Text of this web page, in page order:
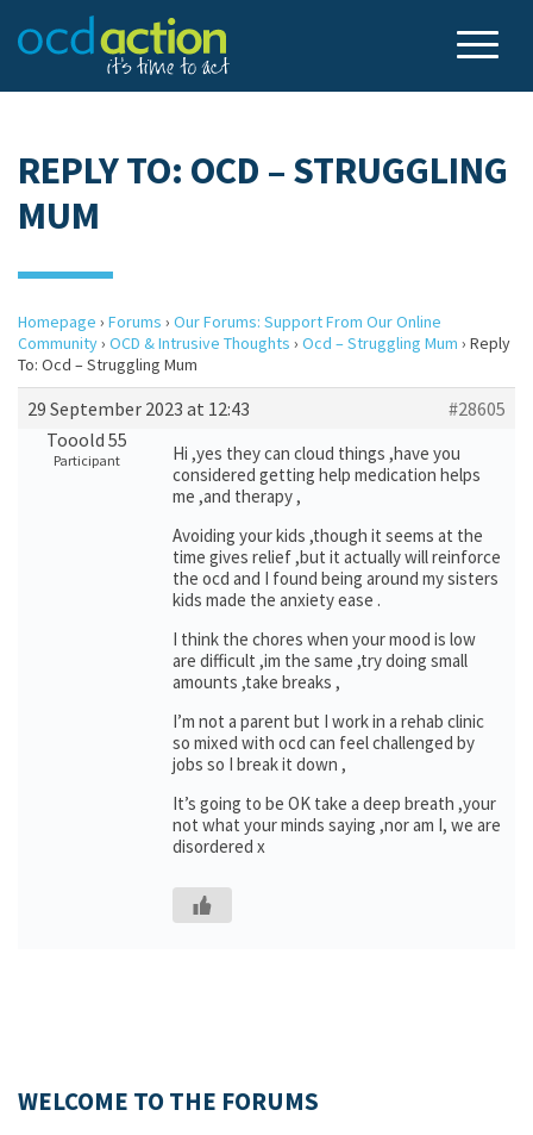
REPLY TO: OCD – STRUGGLING
MUM
Homepage › Forums › Our Forums: Support From Our Online
Community› OCD & Intrusive Thoughts › Ocd – Struggling Mum › Reply
To: Ocd – Struggling Mum
29 September 2023 at 12:43
#28605
Tooold 55
Participant
Hi ,yes they can cloud things ,have you
considered getting help medication helps
me ,and therapy ,
Avoiding your kids ,though it seems at the
time gives relief ,but it actually will reinforce
the ocd and I found being around my sisters
kids made the anxiety ease .
I think the chores when your mood is low
are difficult ,im the same ,try doing small
amounts ,take breaks ,
I’m not a parent but I work in a rehab clinic
so mixed with ocd can feel challenged by
jobs so I break it down ,
It’s going to be OK take a deep breath ,your
not what your minds saying ,nor am I, we are
disordered x
WELCOME TO THE FORUMS